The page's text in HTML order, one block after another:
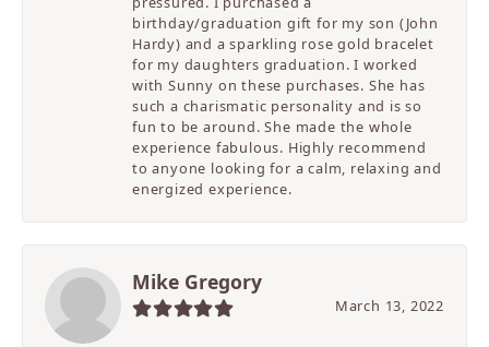
birthday/graduation gift for my son (John
Hardy) and a sparkling rose gold bracelet
for my daughters graduation. I worked
with Sunny on these purchases. She has
such a charismatic personality and is so
fun to be around. She made the whole
experience fabulous. Highly recommend
to anyone looking for a calm, relaxing and
energized experience.
Mike Gregory
March 13, 2022